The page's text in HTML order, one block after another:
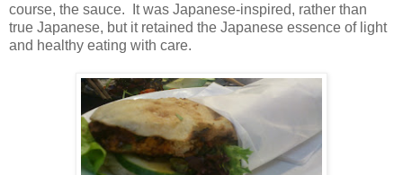
course, the sauce. It was Japanese-inspired, rather than
true Japanese, but it retained the Japanese essence of light
and healthy eating with care.